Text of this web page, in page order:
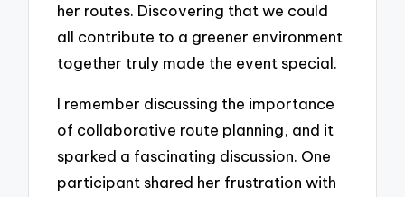
her routes. Discovering that we could
all contribute to a greener environment
together truly made the event special.
I remember discussing the importance
of collaborative route planning, and it
sparked a fascinating discussion. One
participant shared her frustration with